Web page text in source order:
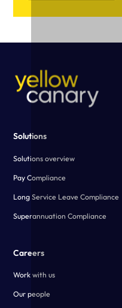
Solutions
Solutions overview
Pay Compliance
Long Service Leave Compliance
Superannuation Compliance
Careers
Work with us
Our people